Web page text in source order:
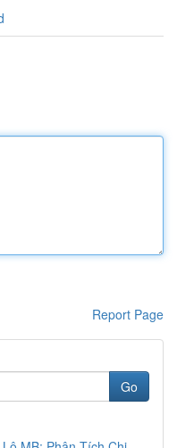
Report Page
Go